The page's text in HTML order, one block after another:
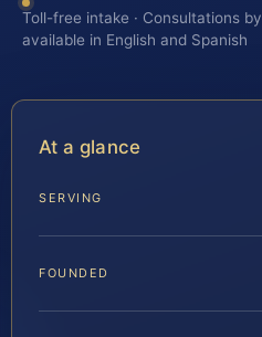
Toll-free intake · Consultations
available in English and Spanish
At a glance
SERVING
FOUNDED